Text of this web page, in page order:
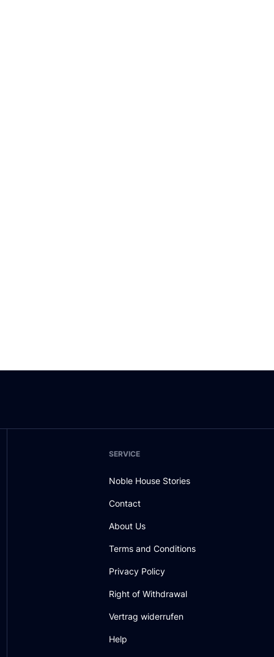
SERVICE
Noble House Stories
Contact
About Us
Terms and Conditions
Privacy Policy
Right of Withdrawal
Vertrag widerrufen
Help